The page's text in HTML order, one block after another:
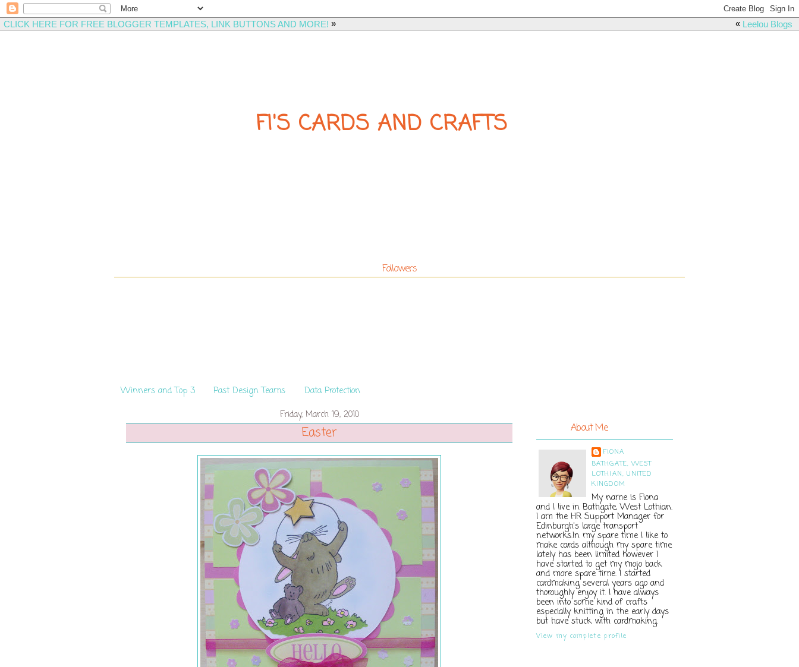
« Leelou Blogs
CLICK HERE FOR FREE BLOGGER TEMPLATES, LINK BUTTONS AND MORE! »
FI'S CARDS AND CRAFTS
Followers
Winners and Top 3 Past Design Teams
Data Protection
Friday, March 19, 2010
Easter About Me
FIONA
BATHGATE, WEST
LOTHIAN, UNITED
KINGDOM
My name is Fiona
and I live in Bathgate, West Lothian.
I am the HR Support Manager for
Edinburgh's large transport
networks.In my spare time I like to
make cards although my spare time
lately has been limited however I
have started to get my mojo back
and more spare time. I started
cardmaking several years ago and
thoroughly enjoy it. I have always
been into some kind of crafts
especially knitting in the early days
but have stuck with cardmaking.
View my complete profile